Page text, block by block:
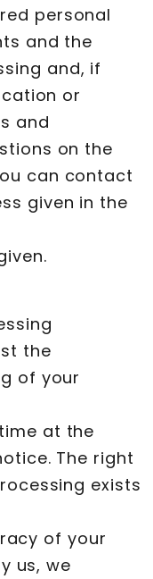
personal
and the
and, if
or
and
on the
can contact
given in the
the
of your
at the
The right
exists
of your
us, we